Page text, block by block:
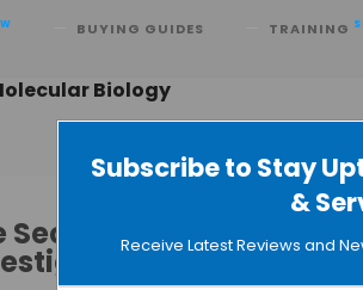
Subscribe to Stay
&
Receive Latest Reviews and
BUYING GUIDES TRAINING
Biology
of DNA Gyrase: